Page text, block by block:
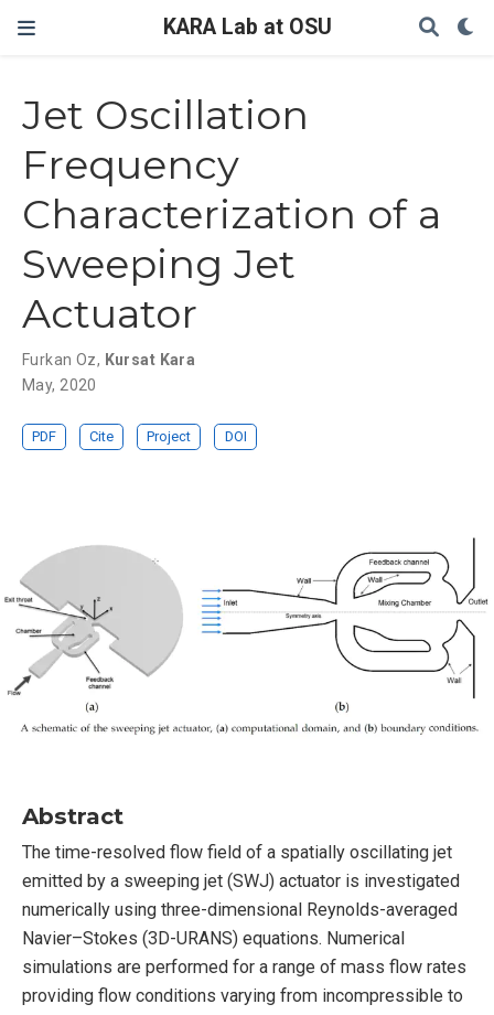
KARA Lab at OSU
Jet Oscillation
Frequency
Characterization of a
Sweeping Jet
Actuator
Furkan Oz, Kursat Kara
May, 2020
PDF Cite Project DOI
Abstract
The time-resolved flow field of a spatially oscillating jet
emitted by a sweeping jet (SWJ) actuator is investigated
numerically using three-dimensional Reynolds-averaged
Navier–Stokes (3D-URANS) equations. Numerical
simulations are performed for a range of mass flow rates
providing flow conditions varying from incompressible to